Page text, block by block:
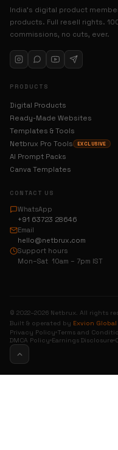
India’s digital product
products. Full resell rights.
commissions, no cuts, ever.
PRODUCTS
Digital Products
Ready-Made Websites
Templates & Tools
Netbrux Pro Tools
EXCLUSIVE
AI Prompt Packs
Canva Templates
CONTACT US
WhatsApp
+91 63723 28646
Email
hello@netbrux.com
Support hours
Mon–Sat 10am – 7pm IST
© 2022–2026 Netbrux. All rights
Built & operated by Exvion
Privacy Policy Terms and
DMCA Policy Earnings Disclosure